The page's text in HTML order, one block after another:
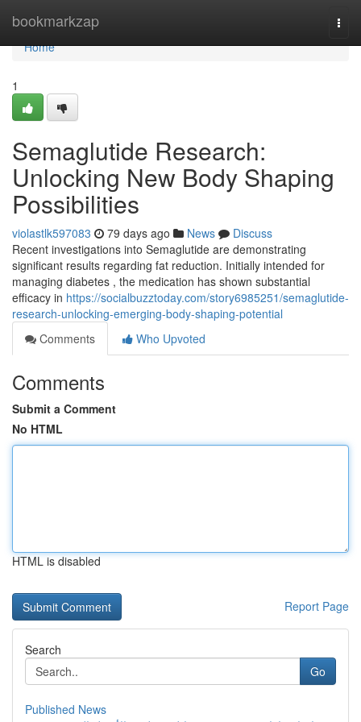
bookmarkzap
Home
Home
1
Semaglutide Research:
Unlocking New Body Shaping
Possibilities
violastlk597083 79 days ago News
Discuss
Recent investigations into Semaglutide are demonstrating
significant results regarding fat reduction. Initially intended for
managing diabetes , the medication has shown substantial
efficacy in https://socialbuzztoday.com/story6985251/semaglutide-
research-unlocking-emerging-body-shaping-potential
Comments
Who Upvoted
Comments
Submit a Comment
No HTML
HTML is disabled
Report Page
Search
Go
Published News